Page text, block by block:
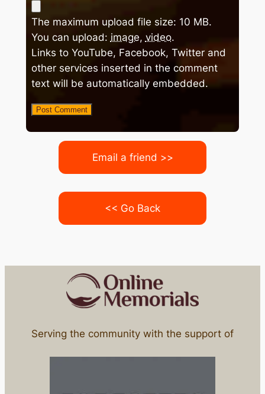
The maximum upload file size: 10 MB.
You can upload: image, video.
Links to YouTube, Facebook, Twitter and
other services inserted in the comment
text will be automatically embedded.
Email a friend >>
<< Go Back
Serving the community with the support of